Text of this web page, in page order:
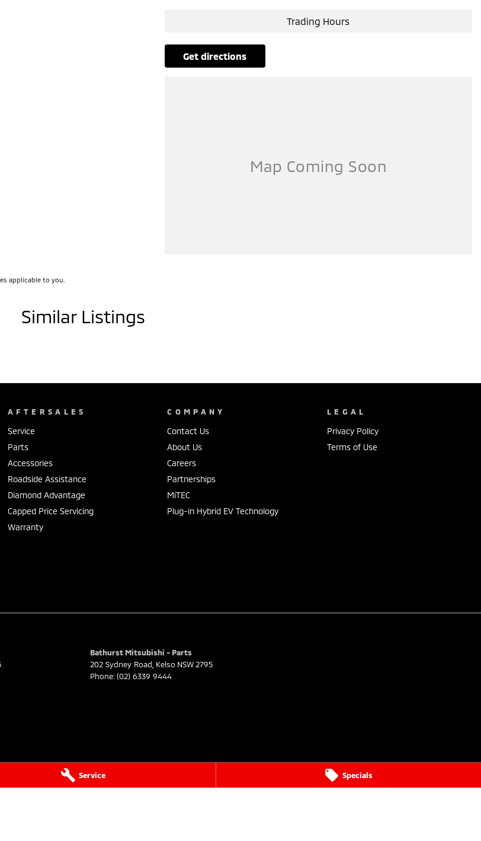
Service Specials
Trading Hours
get directions
applicable to you.
Similar Listings
AFTERSALES
Service
Parts
Accessories
Roadside Assistance
Diamond Advantage
Capped Price Servicing
Warranty
COMPANY
Contact Us
About Us
Careers
Partnerships
MiTEC
Plug-in Hybrid EV Technology
LEGAL
Privacy Policy
Terms of Use
Bathurst Mitsubishi - Parts
202 Sydney Road Kelso NSW 2795
Phone: (02) 6339 9444